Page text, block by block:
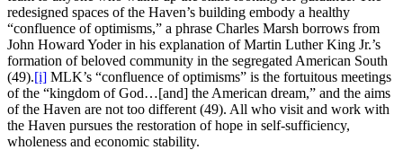
redesigned spaces of the Haven’s building embody a healthy
“confluence of optimisms,” a phrase Charles Marsh borrows from
John Howard Yoder in his explanation of Martin Luther King Jr.’s
formation of beloved community in the segregated American South
(49).[i] MLK’s “confluence of optimisms” is the fortuitous meetings
of the “kingdom of God…[and] the American dream,” and the aims
of the Haven are not too different (49). All who visit and work with
the Haven pursues the restoration of hope in self-sufficiency,
wholeness and economic stability.